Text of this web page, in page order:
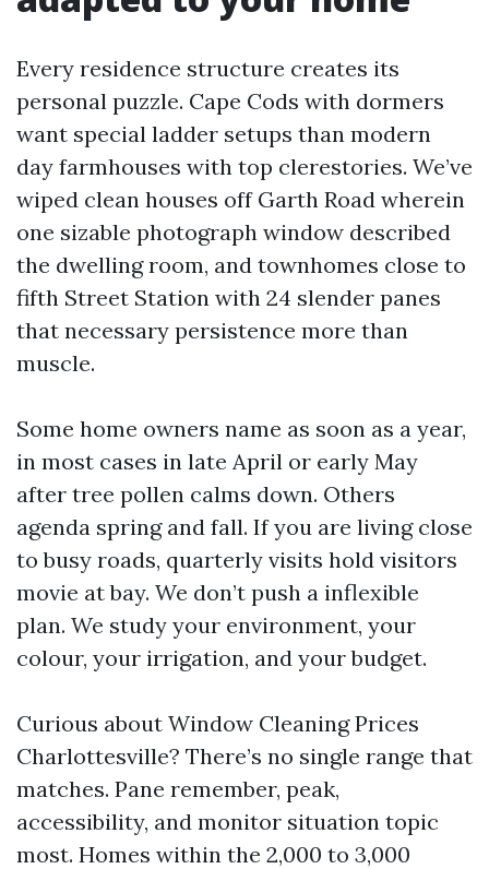
Every residence structure creates its
personal puzzle. Cape Cods with dormers
want special ladder setups than modern
day farmhouses with top clerestories. We’ve
wiped clean houses off Garth Road wherein
one sizable photograph window described
the dwelling room, and townhomes close to
fifth Street Station with 24 slender panes
that necessary persistence more than
muscle.
Some home owners name as soon as a year,
in most cases in late April or early May
after tree pollen calms down. Others
agenda spring and fall. If you are living close
to busy roads, quarterly visits hold visitors
movie at bay. We don’t push a inflexible
plan. We study your environment, your
colour, your irrigation, and your budget.
Curious about Window Cleaning Prices
Charlottesville? There’s no single range that
matches. Pane remember, peak,
accessibility, and monitor situation topic
most. Homes within the 2,000 to 3,000